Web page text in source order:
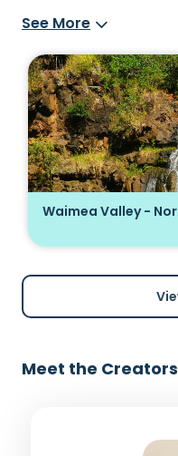
See More
Waimea Valley -
Meet the Creators